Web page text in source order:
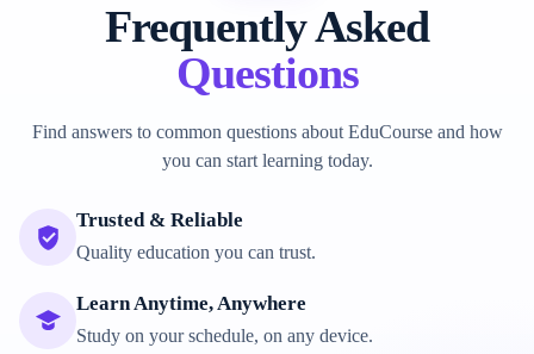
Frequently Asked
Questions
Find answers to common questions about EduCourse and how
you can start learning today.
Trusted & Reliable
Quality education you can trust.
Learn Anytime, Anywhere
Study on your schedule, on any device.